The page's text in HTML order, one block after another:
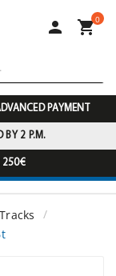
 0
PAYMENT
BY 2 P.M.
250€